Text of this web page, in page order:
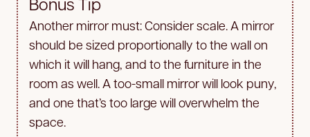
Another mirror must: Consider scale. A mirror
should be sized proportionally to the wall on
which it will hang, and to the furniture in the
room as well. A too-small mirror will look puny,
and one that’s too large will overwhelm the
space.